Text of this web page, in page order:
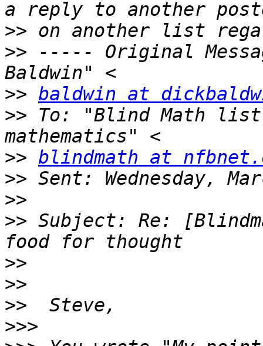
>>
>> ----- Original
>> baldwin at
>> To: "Blind Math
>> blindmath at
>>
>>
>> Subject: Re:
>>
>>
>>
>>>